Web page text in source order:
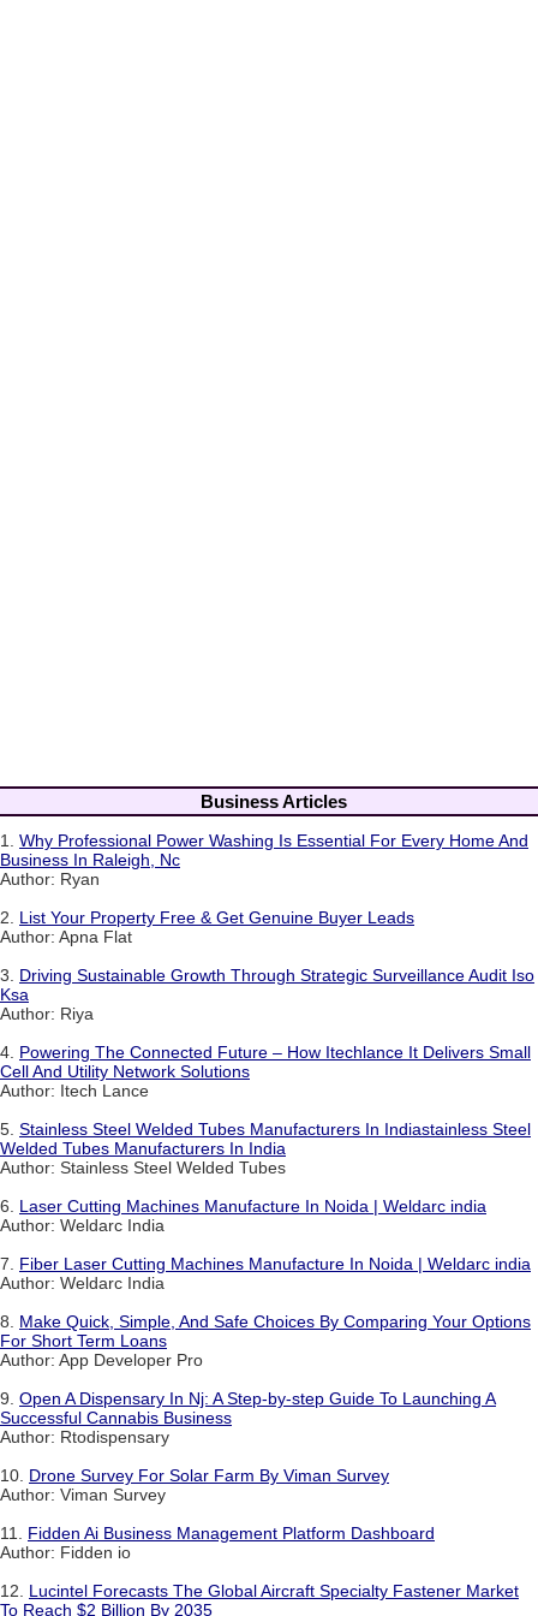
Business Articles
1. Why Professional Power Washing Is Essential For Every Home And
Business In Raleigh, Nc
Author: Ryan
2. List Your Property Free & Get Genuine Buyer Leads
Author: Apna Flat
3. Driving Sustainable Growth Through Strategic Surveillance Audit Iso
Ksa
Author: Riya
4. Powering The Connected Future – How Itechlance It Delivers Small
Cell And Utility Network Solutions
Author: Itech Lance
5. Stainless Steel Welded Tubes Manufacturers In Indiastainless Steel
Welded Tubes Manufacturers In India
Author: Stainless Steel Welded Tubes
6. Laser Cutting Machines Manufacture In Noida | Weldarc india
Author: Weldarc India
7. Fiber Laser Cutting Machines Manufacture In Noida | Weldarc india
Author: Weldarc India
8. Make Quick, Simple, And Safe Choices By Comparing Your Options
For Short Term Loans
Author: App Developer Pro
9. Open A Dispensary In Nj: A Step-by-step Guide To Launching A
Successful Cannabis Business
Author: Rtodispensary
10. Drone Survey For Solar Farm By Viman Survey
Author: Viman Survey
11. Fidden Ai Business Management Platform Dashboard
Author: Fidden io
12. Lucintel Forecasts The Global Aircraft Specialty Fastener Market
To Reach $2 Billion By 2035